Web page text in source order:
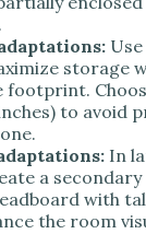
storage
footprint.
inches) to avoid
In
a
with
the room